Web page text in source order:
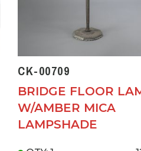
CK-00709
BRIDGE FLOOR
W/AMBER MICA
LAMPSHADE